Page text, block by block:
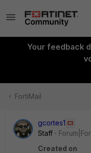
Your feedback
FortiMail
gcortes1
Staff
Created on